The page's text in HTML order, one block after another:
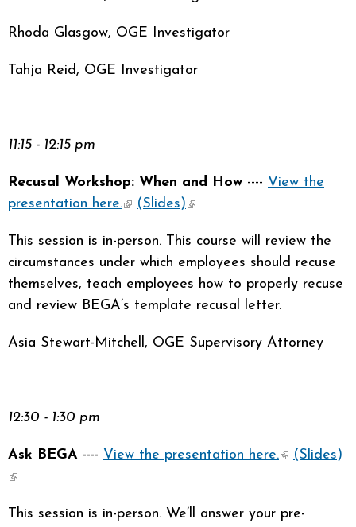
Rhoda Glasgow, OGE Investigator
Tahja Reid, OGE Investigator
11:15 - 12:15 pm
Recusal Workshop: When and How ---- View the
presentation here.(link is external)
(Slides)(link is external)
This session is in-person. This course will review the
circumstances under which employees should recuse
themselves, teach employees how to properly recuse
and review BEGA’s template recusal letter.
Asia Stewart-Mitchell, OGE Supervisory Attorney
12:30 - 1:30 pm
Ask BEGA ---- View the presentation here.(link is
(Slides)
(link is external)
This session is in-person. We’ll answer your pre-